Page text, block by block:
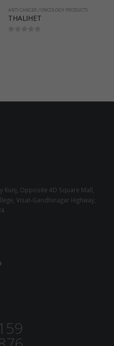
ANTI CANCER / ONCOLOGY PRODUCTS
THALIHET
Kunj, Opposite 4D Square Mall,
Visat-Gandhinagar Highway,